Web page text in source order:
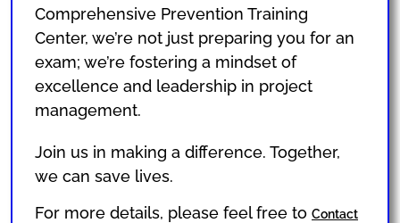
Comprehensive Prevention Training
Center, we’re not just preparing you for an
exam; we’re fostering a mindset of
excellence and leadership in project
management.
Join us in making a difference. Together,
we can save lives.
For more details, please feel free to Contact